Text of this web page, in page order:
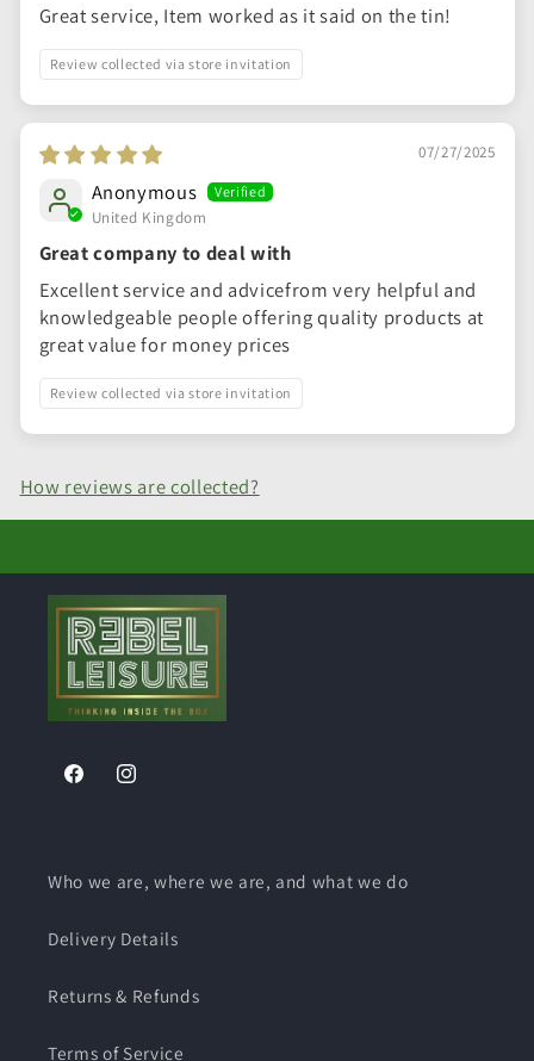
Great service, Item worked as it said on the tin!
Review collected via store invitation
07/27/2025
Anonymous
United Kingdom
Great company to deal with
Excellent service and advicefrom very helpful and
knowledgeable people offering quality products at
great value for money prices
Review collected via store invitation
How reviews are collected?
FacebookInstagram
Who we are, where we are, and what we do
Delivery Details
Returns & Refunds
Terms of Service